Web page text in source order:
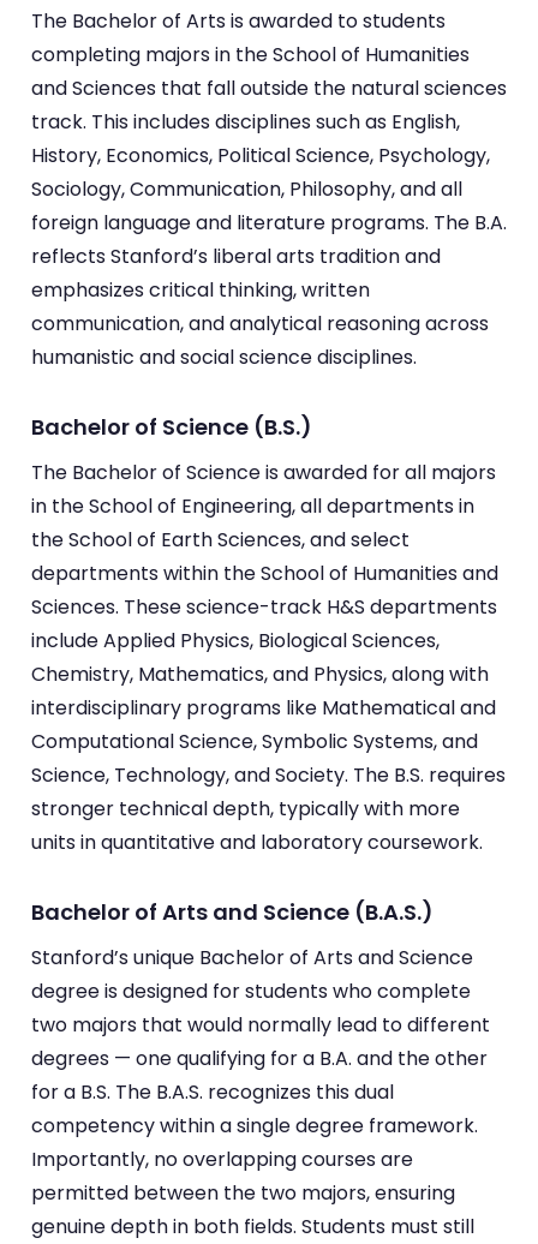
The Bachelor of Arts is awarded to students
completing majors in the School of Humanities
and Sciences that fall outside the natural sciences
track. This includes disciplines such as English,
History, Economics, Political Science, Psychology,
Sociology, Communication, Philosophy, and all
foreign language and literature programs. The B.A.
reflects Stanford’s liberal arts tradition and
emphasizes critical thinking, written
communication, and analytical reasoning across
humanistic and social science disciplines.
Bachelor of Science (B.S.)
The Bachelor of Science is awarded for all majors
in the School of Engineering, all departments in
the School of Earth Sciences, and select
departments within the School of Humanities and
Sciences. These science-track H&S departments
include Applied Physics, Biological Sciences,
Chemistry, Mathematics, and Physics, along with
interdisciplinary programs like Mathematical and
Computational Science, Symbolic Systems, and
Science, Technology, and Society. The B.S. requires
stronger technical depth, typically with more
units in quantitative and laboratory coursework.
Bachelor of Arts and Science (B.A.S.)
Stanford’s unique Bachelor of Arts and Science
degree is designed for students who complete
two majors that would normally lead to different
degrees — one qualifying for a B.A. and the other
for a B.S. The B.A.S. recognizes this dual
competency within a single degree framework.
Importantly, no overlapping courses are
permitted between the two majors, ensuring
genuine depth in both fields. Students must still